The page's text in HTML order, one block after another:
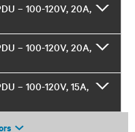
– 100-120V, 20A,
– 100-120V, 20A,
– 100-120V, 15A,